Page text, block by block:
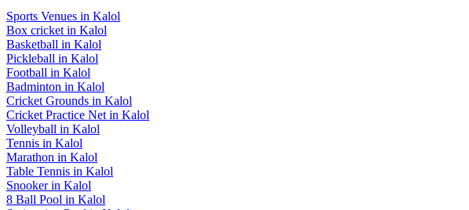
Sports Venues in Kalol
Box cricket in Kalol
Basketball in Kalol
Pickleball in Kalol
Football in Kalol
Badminton in Kalol
Cricket Grounds in Kalol
Cricket Practice Net in Kalol
Volleyball in Kalol
Tennis in Kalol
Marathon in Kalol
Table Tennis in Kalol
Snookerin Kalol
8 Ball Pool in Kalol